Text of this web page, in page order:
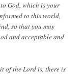
God, which is your
to this world,
so that you may
and acceptable and
of the Lord is, there is